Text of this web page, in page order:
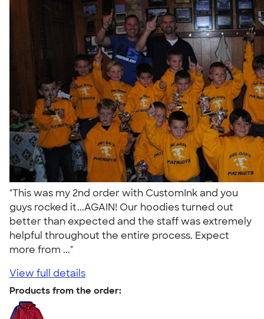
"This was my 2nd order with CustomInk and you
guys rocked it...AGAIN! Our hoodies turned out
better than expected and the staff was extremely
helpful throughout the entire process. Expect
more from ..."
View full details
Products from the order: